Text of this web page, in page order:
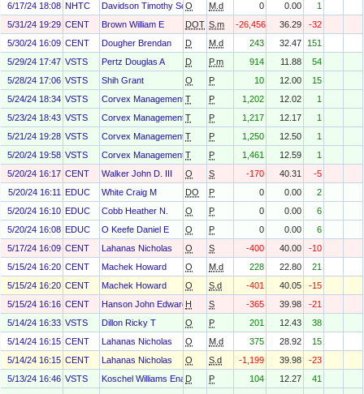
6/17/24 18:08 NHTC Davidson Timothy Scott
O M.d 0 0.00
1
5/31/24 19:29 CENT Brown William E DOT S.m -26,456 36.29
-32
5/30/24 16:09 CENT Dougher Brendan D M.d 243 32.47
151
5/29/24 17:47 VSTS Pertz Douglas A D P.m 914 11.88
54
5/28/24 17:06 VSTS Shih Grant O P 10 12.00
15
5/24/24 18:34 VSTS Corvex Management LP
T P 1,202 12.02
1
5/23/24 18:43 VSTS Corvex Management LP
T P 1,217 12.17
1
5/21/24 19:28 VSTS Corvex Management LP
T P 1,250 12.50
1
5/20/24 19:58 VSTS Corvex Management LP
T P 1,461 12.59
1
5/20/24 16:17 CENT Walker John D. III O S -170 40.31
-5
5/20/24 16:11
EDUC White Craig M DO P 0 0.00
2
5/20/24 16:10 EDUC Cobb Heather N. O P 0 0.00
6
5/20/24 16:08 EDUC O Keefe Daniel E O P 0 0.00
6
5/17/24 16:09 CENT Lahanas Nicholas O S -400 40.00
-10
5/15/24 16:20 CENT Machek Howard O M.d 228 22.80
21
5/15/24 16:20 CENT Machek Howard O S.d -401 40.05
-15
5/15/24 16:16 CENT Hanson John EdwardH S -365 39.98
-21
5/14/24 16:33 VSTS Dillon Ricky T O P 201 12.43
38
5/14/24 16:15 CENT Lahanas Nicholas O M.d 375 28.92
15
5/14/24 16:15 CENT Lahanas Nicholas O S.d -1,199 39.98
-23
5/13/24 16:46 VSTS Koschel Williams Ena D P 104 12.27
41